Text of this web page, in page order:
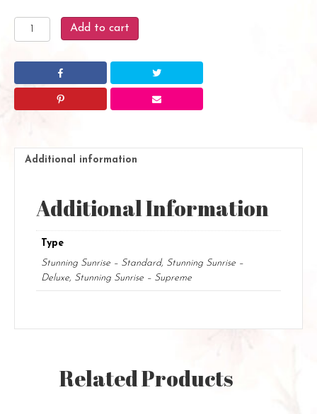
Stunning
Sunrise
Add to cart
Additional information
Additional Information
Type
Stunning Sunrise – Standard, Stunning Sunrise –
Deluxe, Stunning Sunrise – Supreme
Related Products